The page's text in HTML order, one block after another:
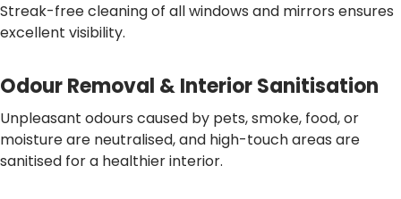
Streak-free cleaning of all windows and mirrors ensures
excellent visibility.
Odour Removal & Interior Sanitisation
Unpleasant odours caused by pets, smoke, food, or
moisture are neutralised, and high-touch areas are
sanitised for a healthier interior.